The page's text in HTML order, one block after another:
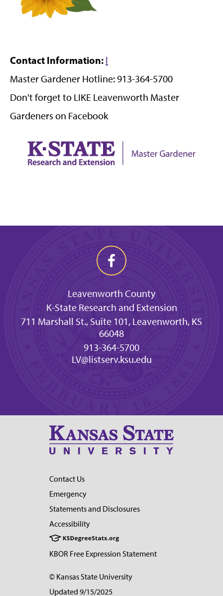
Contact Information: l
Master Gardener Hotline: 913-364-5700
Don't forget to LIKE Leavenworth Master
Gardeners on Facebook
Leavenworth County
K-State Research and Extension
711 Marshall St., Suite 101, Leavenworth, KS
66048
913-364-5700
LV@listserv.ksu.edu
Contact Us
Emergency
Statements and Disclosures
Accessibility
KBOR Free Expression Statement
© Kansas State University
Updated 9/15/2025